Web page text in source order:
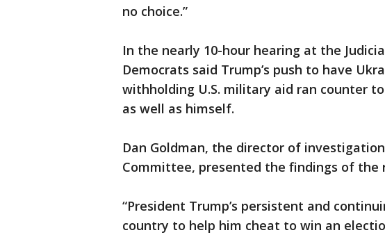
no choice.”
In the nearly 10-hour hearing at the
Democrats said Trump’s push to have
withholding U.S. military aid ran counter
as well as himself.
Dan Goldman, the director of
Committee, presented the findings of the
“President Trump’s persistent and
country to help him cheat to win an